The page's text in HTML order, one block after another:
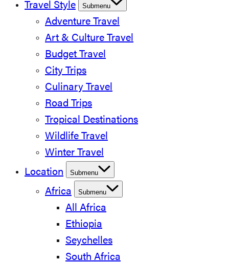
Travel Style
Submenu
Adventure Travel
Art & Culture Travel
Budget Travel
City Trips
Culinary Travel
Road Trips
Tropical Destinations
Wildlife Travel
Winter Travel
Location
Submenu
Africa Submenu
All Africa
Ethiopia
Seychelles
South Africa